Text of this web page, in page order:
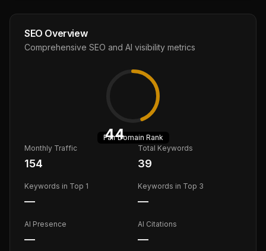
SEO Overview
Comprehensive SEO and AI visibility metrics
44
FairDomain Rank
Monthly Traffic
154
Total Keywords
39
Keywords in Top 1
—
Keywords in Top 3
—
AI Presence
—
AI Citations
—